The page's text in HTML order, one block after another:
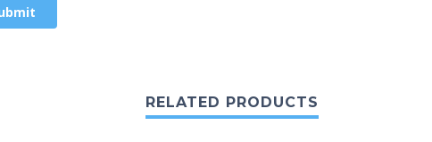
RELATED PRODUCTS